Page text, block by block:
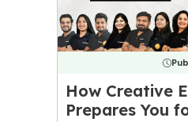
How Creative
Prepares You